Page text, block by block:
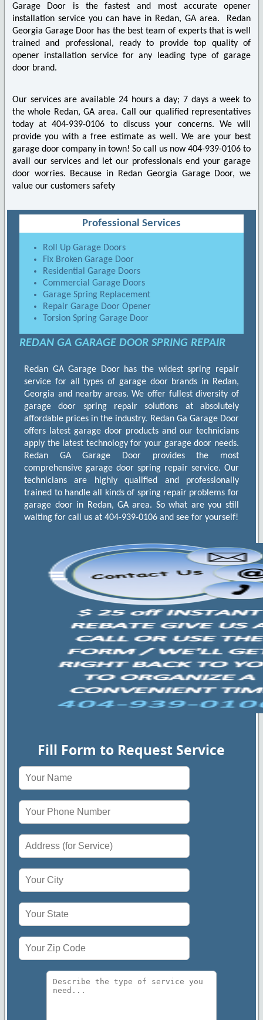
Garage Door is the fastest and most accurate opener
installation service you can have in Redan, GA area. Redan
Georgia Garage Door has the best team of experts that is well
trained and professional, ready to provide top quality of
opener installation service for any leading type of garage
door brand.
Our services are available 24 hours a day; 7 days a week to
the whole Redan, GA area. Call our qualified representatives
today at 404-939-0106 to discuss your concerns. We will
provide you with a free estimate as well. We are your best
garage door company in town! So call us now 404-939-0106 to
avail our services and let our professionals end your garage
door worries. Because in Redan Georgia Garage Door, we
value our customers safety
Professional Services
Roll Up Garage Doors
Fix Broken Garage Door
Residential Garage Doors
Commercial Garage Doors
Garage Spring Replacement
Repair Garage Door Opener
Torsion Spring Garage Door
REDAN GA GARAGE DOOR SPRING REPAIR
Redan GA Garage Door has the widest spring repair
service for all types of garage door brands in Redan,
Georgia and nearby areas. We offer fullest diversity of
garage door spring repair solutions at absolutely
affordable prices in the industry. Redan Ga Garage Door
offers latest garage door products and our technicians
apply the latest technology for your garage door needs.
Redan GA Garage Door provides the most
comprehensive garage door spring repair service. Our
technicians are highly qualified and professionally
trained to handle all kinds of spring repair problems for
garage door in Redan, GA area. So what are you still
waiting for call us at 404-939-0106 and see for yourself!
Fill Form to Request Service